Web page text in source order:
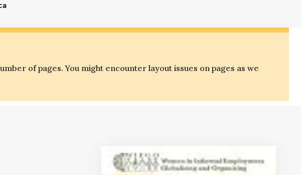
of pages. You might encounter layout issues on pages as we